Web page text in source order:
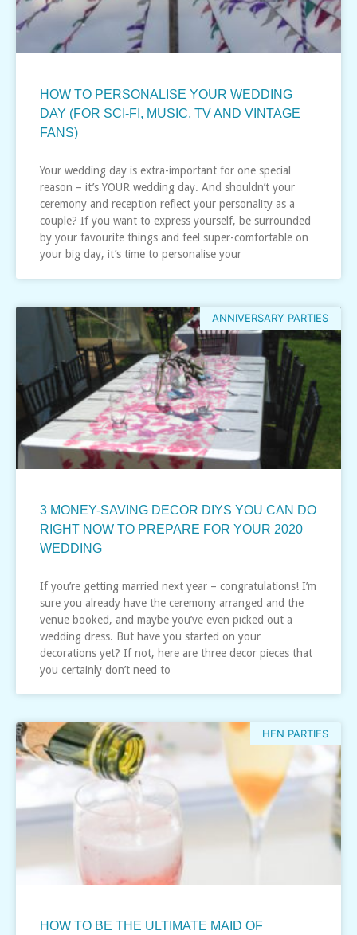
HOW TO PERSONALISE YOUR WEDDING
DAY (FOR SCI-FI, MUSIC, TV AND VINTAGE
FANS)
Your wedding day is extra-important for one special
reason – it’s YOUR wedding day. And shouldn’t your
ceremony and reception reflect your personality as a
couple? If you want to express yourself, be surrounded
by your favourite things and feel super-comfortable on
your big day, it’s time to personalise your
ANNIVERSARY PARTIES
3 MONEY-SAVING DECOR DIYS YOU CAN DO
RIGHT NOW TO PREPARE FOR YOUR 2020
WEDDING
If you’re getting married next year – congratulations! I’m
sure you already have the ceremony arranged and the
venue booked, and maybe you’ve even picked out a
wedding dress. But have you started on your
decorations yet? If not, here are three decor pieces that
you certainly don’t need to
HEN PARTIES
HOW TO BE THE ULTIMATE MAID OF